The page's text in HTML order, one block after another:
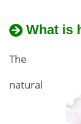
Prices
for
Natural
Beauty
Prices
Natural
Beauty,
What is
The
natural